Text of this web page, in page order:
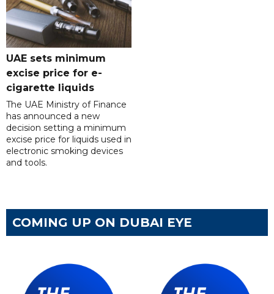
UAE sets minimum
excise price for e-
cigarette liquids
The UAE Ministry of Finance
has announced a new
decision setting a minimum
excise price for liquids used in
electronic smoking devices
and tools.
COMING UP ON DUBAI EYE